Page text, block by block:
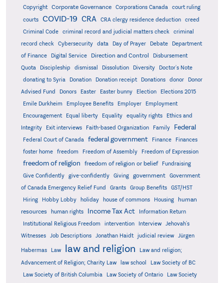
Copyright Corporate Governance Corporations Canada
court ruling
courts
COVID-19 CRA CRA clergy residence deduction
creed
Criminal Code
criminal record and judicial matters check
criminal
record check
Cybersecurity data Day of Prayer Debate
Department
of Finance
Digital Service Direction and Control
Disbursement
Quota
Discipleship dismissal Dissolution Diversity
Doctor's Note
donating to Syria
Donation Donation receipt Donations donor
Donor
Advised Fund
Donors Easter Easter bunny Election
Elections 2015
Emile Durkheim
Employee Benefits Employer
Employment
Encouragement
Equal liberty Equality equality rights
Ethics and
Integrity
Exit interviews Faith-based Organization Family Federal
Federal Court of Canada federal government Finance
Finances
foster home
freedom Freedom of Assembly Freedom of Expression
freedom of religion freedom of religion or belief
Fundraising
Give Confidently
give-confidently Giving government
Government
of Canada Emergency Relief Fund
Grants Group Benefits
GST/HST
Hiring
Hobby Lobby holiday house of commons Housing
human
resources
human rights Income Tax Act
Information Return
Institutional Religious Freedom
intervention Interview
Jehovah's
Witnesses
Job Descriptions Jonathan Haidt judicial review Jürgen
Habermas Law law and religion
Law and religion;
Advancement of Religion; Charity Law
law school
Law Society of BC
Law Society of British Columbia
Law Society of Ontario
Law Society